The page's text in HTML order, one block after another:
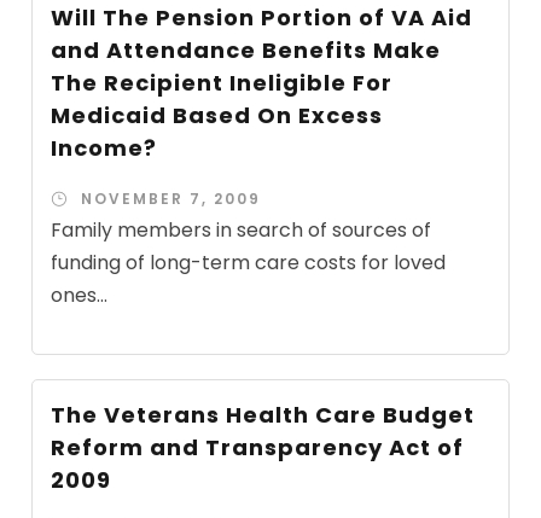
Will The Pension Portion of VA Aid
and Attendance Benefits Make
The Recipient Ineligible For
Medicaid Based On Excess
Income?
NOVEMBER 7, 2009
Family members in search of sources of
funding of long-term care costs for loved
ones...
The Veterans Health Care Budget
Reform and Transparency Act of
2009